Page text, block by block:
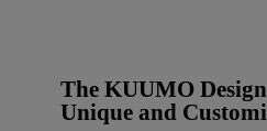
The KUUMO
Unique and